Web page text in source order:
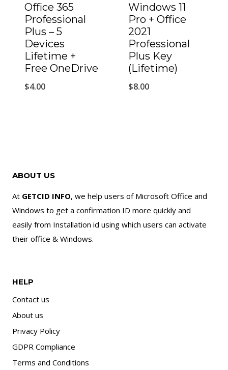
Office 365
Professional
Plus – 5
Devices
Lifetime +
Free OneDrive
$4.00
Windows 11
Pro + Office
2021
Professional
Plus Key
(Lifetime)
$8.00
ABOUT US
At GETCID INFO, we help users of Microsoft Office and
Windows to get a confirmation ID more quickly and
easily from Installation id using which users can activate
their office & Windows.
HELP
Contact us
About us
Privacy Policy
GDPR Compliance
Terms and Conditions